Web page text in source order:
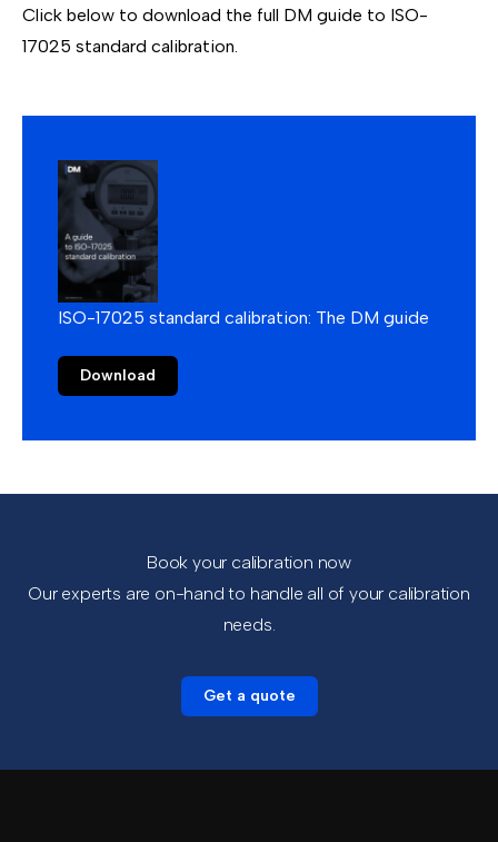
Click below to download the full DM guide to ISO-
17025 standard calibration.
ISO-17025 standard calibration: The DM guide
Download
Book your calibration now
Our experts are on-hand to handle all of your calibration
needs.
Get a quote